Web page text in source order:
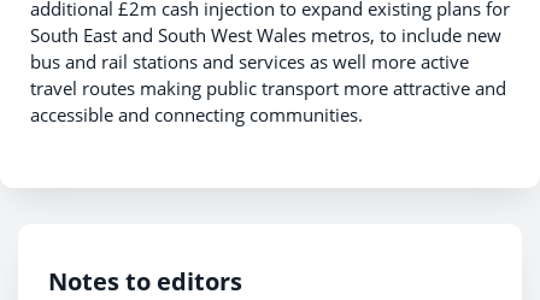
additional £2m cash injection to expand existing plans for
South East and South West Wales metros, to include new
bus and rail stations and services as well more active
travel routes making public transport more attractive and
accessible and connecting communities.
Notes to editors